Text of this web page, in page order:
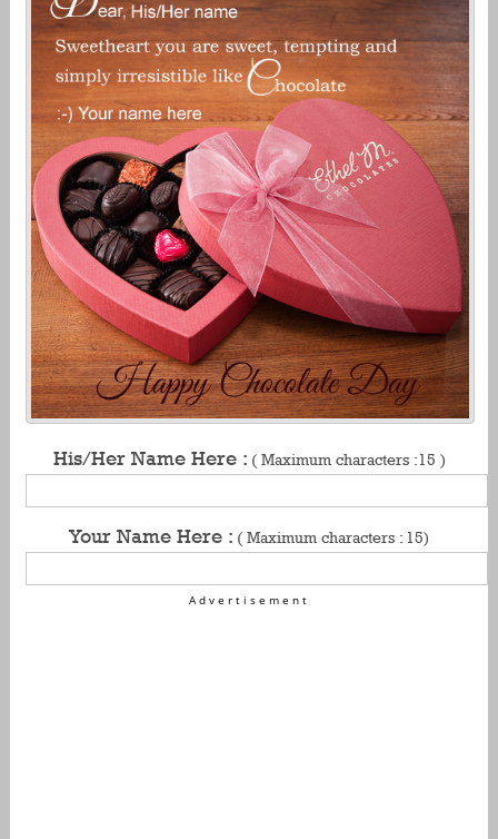
His/Her Name Here : ( Maximum characters :15 )
Your Name Here : ( Maximum characters : 15)
Advertisement